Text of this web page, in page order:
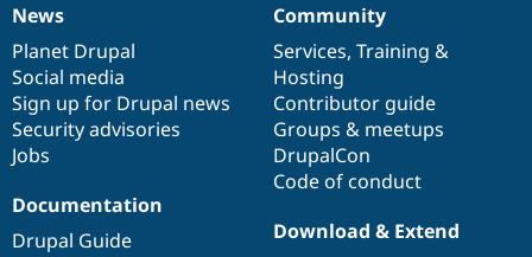
News
items
News
Planet Drupal
Social media
Sign up for Drupal news
Security advisories
Jobs
Our
community
Community
Services, Training &
Hosting
Contributor guide
Groups & meetups
DrupalCon
Code of conduct
Documentation
Documentation
Drupal Guide
Drupal
code
base
Download & Extend
Governance
of
community